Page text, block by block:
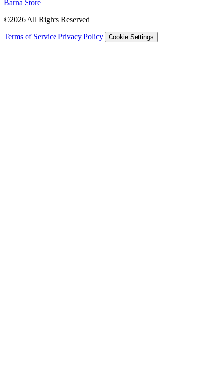
Barna Store
©2026 All Rights Reserved
Terms of Service|Privacy Policy| Cookie Settings